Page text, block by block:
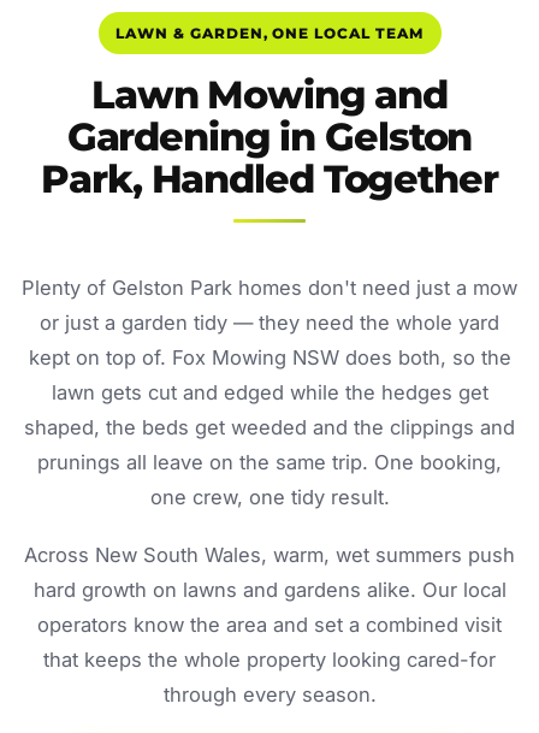
LAWN & GARDEN, ONE LOCAL TEAM
Lawn Mowing and
Gardening in Gelston
Park, Handled Together
Plenty of Gelston Park homes don't need just a mow
or just a garden tidy — they need the whole yard
kept on top of. Fox Mowing NSW does both, so the
lawn gets cut and edged while the hedges get
shaped, the beds get weeded and the clippings and
prunings all leave on the same trip. One booking,
one crew, one tidy result.
Across New South Wales, warm, wet summers push
hard growth on lawns and gardens alike. Our local
operators know the area and set a combined visit
that keeps the whole property looking cared-for
through every season.